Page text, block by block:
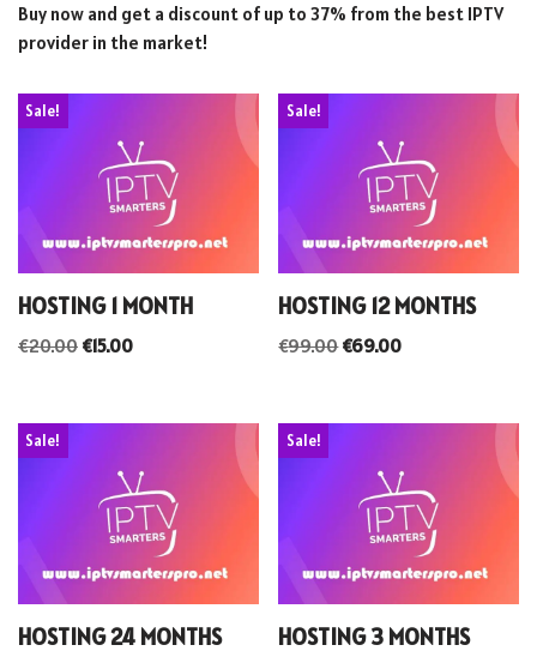
Buy now and get a discount of up to 37% from the best IPTV
provider in the market!
Sale!
HOSTING 1 MONTH
€20.00 €15.00
Sale!
HOSTING 12 MONTHS
€99.00€69.00
Sale!
HOSTING 24 MONTHS
Sale!
HOSTING 3 MONTHS